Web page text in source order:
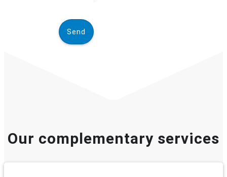
Our complementary services